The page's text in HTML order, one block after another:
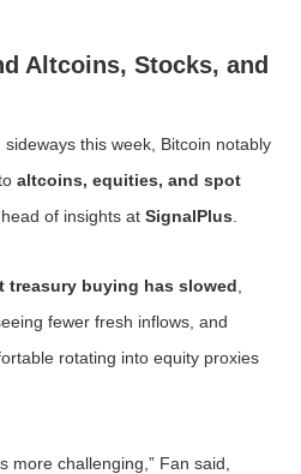
Altcoins, Stocks, and
this week, Bitcoin notably
altcoins, equities, and spot
, head of insights at SignalPlus
treasury buying has slowed
fewer fresh inflows, and
rotating into equity proxies
more challenging,” Fan said,